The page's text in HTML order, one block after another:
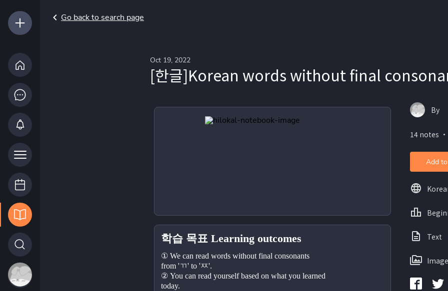
Go back to search page
Oct 19, 2022
[한글]Korean words without final
학습 목표 Learning outcomes
① We can read words without final consonants
from 'ㄲ' to 'ㅉ'.
② You can read yourself based on what you learned
today.
By
14 notes
Add
Text